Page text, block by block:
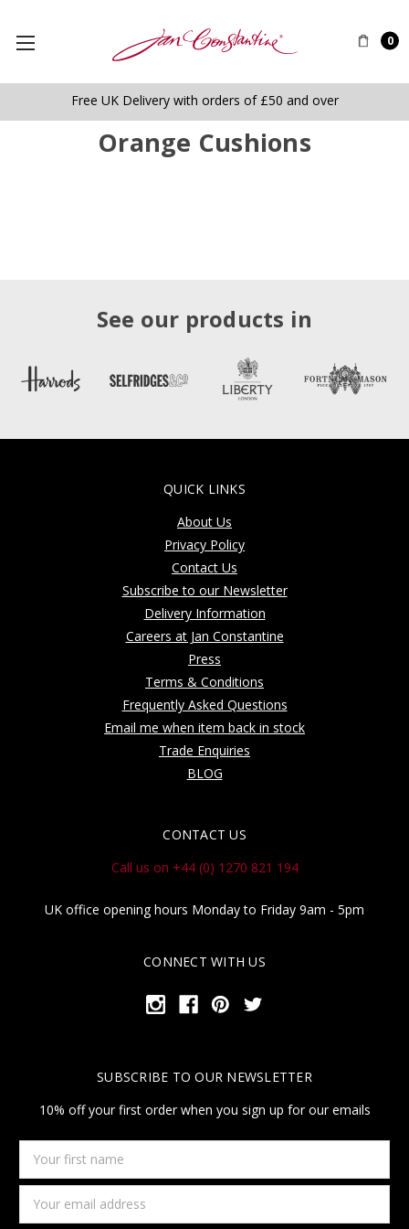
0
Free UK Delivery with orders of £50 and over
Orange Cushions
See our products in
QUICK LINKS
About Us
Privacy Policy
Contact Us
Subscribe to our Newsletter
Delivery Information
Careers at Jan Constantine
Press
Terms & Conditions
Frequently Asked Questions
Email me when item back in stock
Trade Enquiries
BLOG
CONTACT US
Call us on +44 (0) 1270 821 194
UK office opening hours Monday to Friday 9am - 5pm
CONNECT WITH US
SUBSCRIBE TO OUR NEWSLETTER
10% off your first order when you sign up for our emails
first
name
Address